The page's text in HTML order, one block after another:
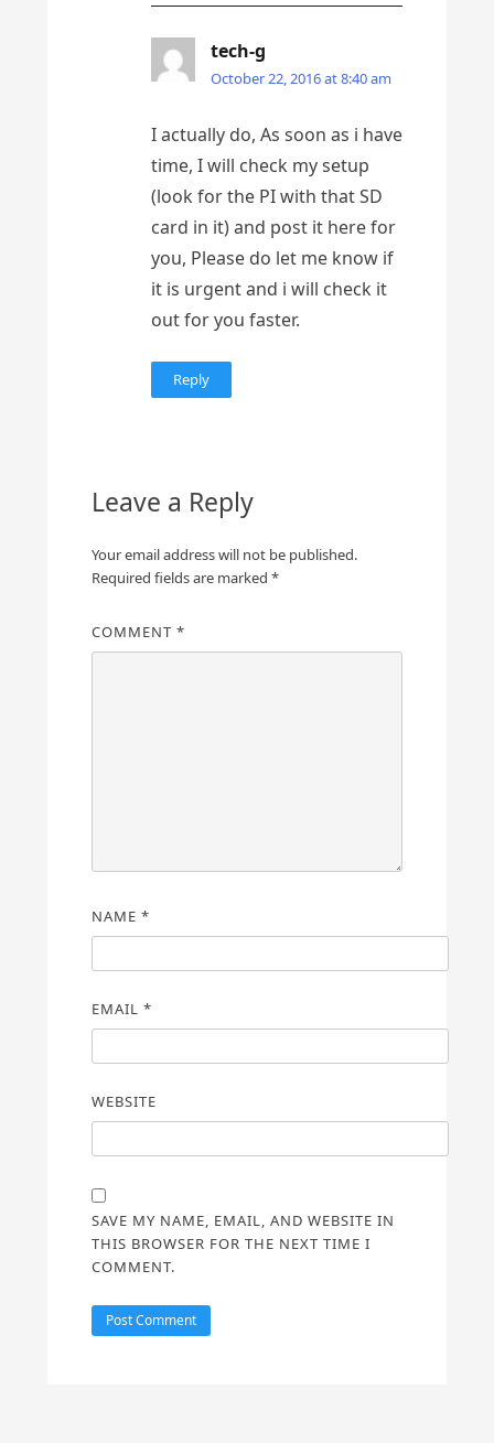
tech-g
October 22, 2016 at 8:40 am
I actually do, As soon as i have
time, I will check my setup
(look for the PI with that SD
card in it) and post it here for
you, Please do let me know if
it is urgent and i will check it
out for you faster.
Reply
Leave a Reply
Your email address will not be published.
Required fields are marked *
COMMENT *
NAME *
EMAIL *
WEBSITE
SAVE MY NAME, EMAIL, AND WEBSITE IN
THIS BROWSER FOR THE NEXT TIME I
COMMENT.